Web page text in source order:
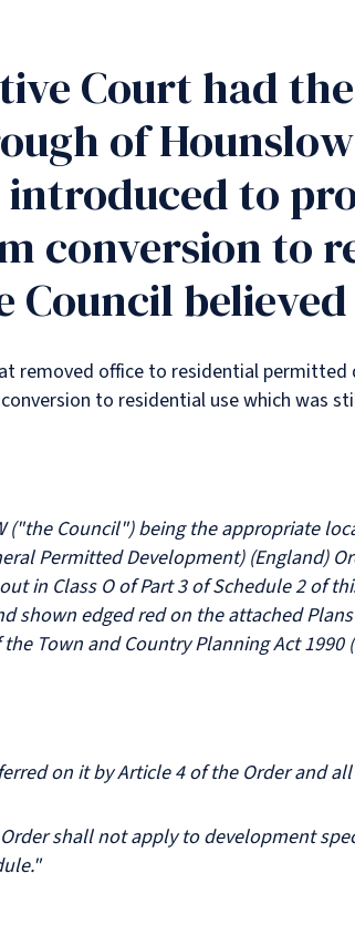
Court had
of
to
conversion to
removed office to residential
to residential use which was
("the Council") being the appropriate
Permitted Development) (England)
in Class O of Part 3 of Schedule 2 of
shown edged red on the attached
Town and Country Planning Act 1990
on it by Article 4 of the Order and
shall not apply to development